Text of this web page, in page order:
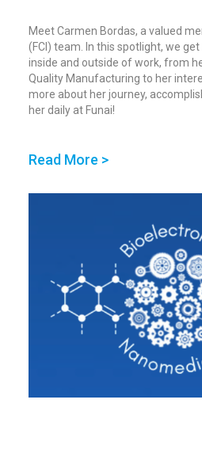
Meet Carmen Bordas, a valued
(FCI) team. In this spotlight, we
inside and outside of work, from
Quality Manufacturing to her
more about her journey,
her daily at Funai!
Read More >